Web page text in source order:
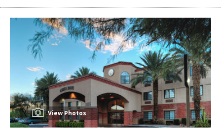
View Photos